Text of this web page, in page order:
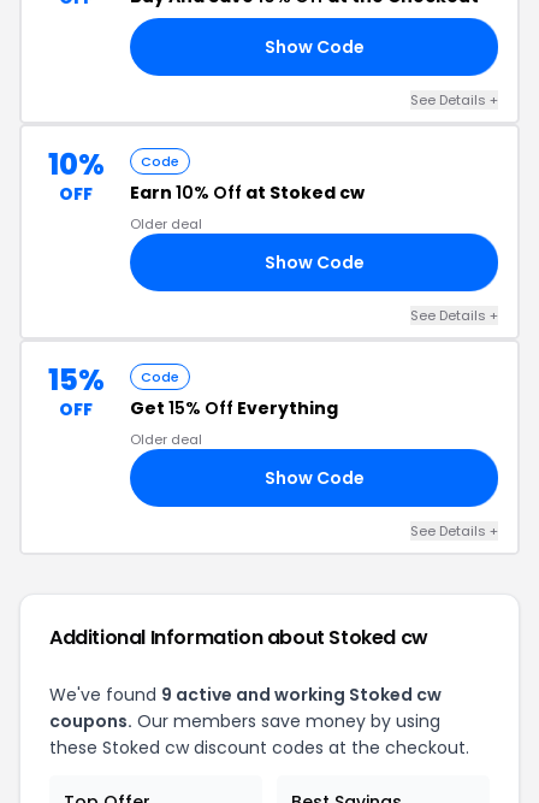
Show Code
See Details +
10%
OFF
Code
Earn 10% Off at Stoked cw
Older deal
Show Code
See Details +
15%
OFF
Code
Get 15% Off Everything
Older deal
Show Code
See Details +
Additional Information about Stoked cw
We've found 9 active and working Stoked cw
coupons. Our members save money by using
these Stoked cw discount codes at the checkout.